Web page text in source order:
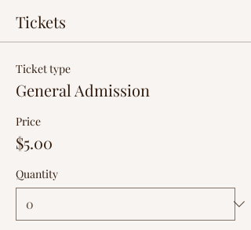
Tickets
Ticket type
General Admission
Price
$5.00
Quantity